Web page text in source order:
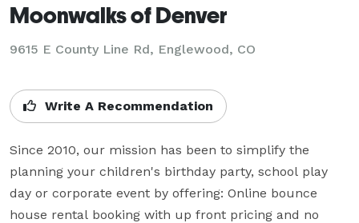
Moonwalks of Denver
9615 E County Line Rd, Englewood, CO
Write A Recommendation
Since 2010, our mission has been to simplify the
planning your children's birthday party, school play
day or corporate event by offering: Online bounce
house rental booking with up front pricing and no